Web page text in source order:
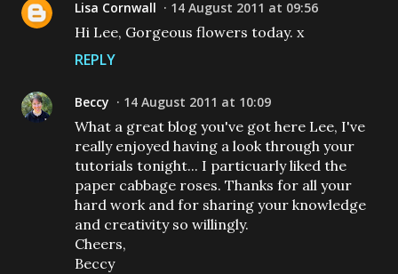
Lisa Cornwall 14 August 2011 at 09:56
Hi Lee, Gorgeous flowers today. x
REPLY
Beccy 14 August 2011 at 10:09
What a great blog you've got here Lee, I've
really enjoyed having a look through your
tutorials tonight... I particuarly liked the
paper cabbage roses. Thanks for all your
hard work and for sharing your knowledge
and creativity so willingly.
Cheers,
Beccy